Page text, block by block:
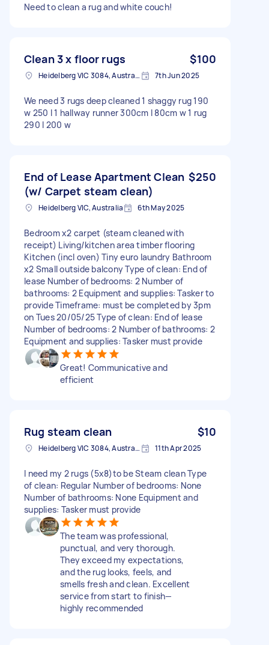
Need to clean a rug and white couch!
Clean 3 x floor rugs $100
Heidelberg VIC 3084, Australia 7th Jun 2025
We need 3 rugs deep cleaned 1 shaggy rug 190
w 250 l 1 hallway runner 300cm l 80cm w 1 rug
290 l 200 w
End of Lease Apartment Clean
(w/ Carpet steam clean)
$250
Heidelberg VIC, Australia 6th May 2025
Bedroom x2 carpet (steam cleaned with
receipt) Living/kitchen area timber flooring
Kitchen (incl oven) Tiny euro laundry Bathroom
x2 Small outside balcony Type of clean: End of
lease Number of bedrooms: 2 Number of
bathrooms: 2 Equipment and supplies: Tasker to
provide Timeframe: must be completed by 3pm
on Tues 20/05/25 Type of clean: End of lease
Number of bedrooms: 2 Number of bathrooms: 2
Equipment and supplies: Tasker must provide
Great! Communicative and
efficient
Rug steam clean $10
Heidelberg VIC 3084, Australia 11th Apr 2025
I need my 2 rugs (5x8)to be Steam clean Type
of clean: Regular Number of bedrooms: None
Number of bathrooms: None Equipment and
supplies: Tasker must provide
The team was professional,
punctual, and very thorough.
They exceed my expectations,
and the rug looks, feels, and
smells fresh and clean. Excellent
service from start to finish—
highly recommended